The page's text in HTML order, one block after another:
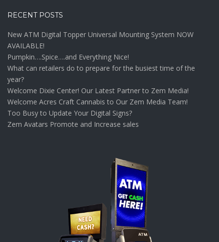
RECENT POSTS
New ATM Digital Topper Universal Mounting System NOW
AVAILABLE!
Pumpkin….Spice….and Everything Nice!
What can retailers do to prepare for the busiest time of the
year?
Welcome Dixie Center! Our Latest Partner to Zem Media!
Welcome Acres Craft Cannabis to Our Zem Media Team!
Too Busy to Update Your Digital Signs?
Zem Avatars Promote and Increase sales